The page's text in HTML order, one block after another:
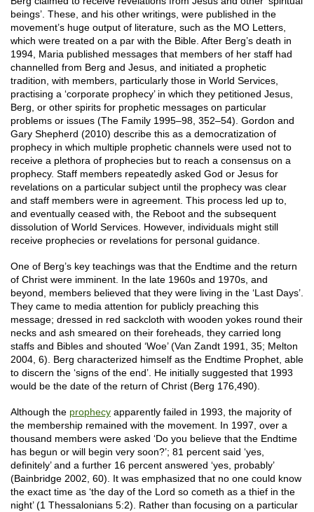
beings’. These, and his other writings, were published in the
movement’s huge output of literature, such as the MO Letters,
which were treated on a par with the Bible. After Berg’s death in
1994, Maria published messages that members of her staff had
channelled from Berg and Jesus, and initiated a prophetic
tradition, with members, particularly those in World Services,
practising a ‘corporate prophecy’ in which they petitioned Jesus,
Berg, or other spirits for prophetic messages on particular
problems or issues (The Family 1995–98, 352–54). Gordon and
Gary Shepherd (2010) describe this as a democratization of
prophecy in which multiple prophetic channels were used not to
receive a plethora of prophecies but to reach a consensus on a
prophecy. Staff members repeatedly asked God or Jesus for
revelations on a particular subject until the prophecy was clear
and staff members were in agreement. This process led up to,
and eventually ceased with, the Reboot and the subsequent
dissolution of World Services. However, individuals might still
receive prophecies or revelations for personal guidance.
One of Berg’s key teachings was that the Endtime and the return
of Christ were imminent. In the late 1960s and 1970s, and
beyond, members believed that they were living in the ‘Last Days’.
They came to media attention for publicly preaching this
message; dressed in red sackcloth with wooden yokes round their
necks and ash smeared on their foreheads, they carried long
staffs and Bibles and shouted ‘Woe’ (Van Zandt 1991, 35; Melton
2004, 6). Berg characterized himself as the Endtime Prophet, able
to discern the ‘signs of the end’. He initially suggested that 1993
would be the date of the return of Christ (Berg 176,490).
Although the prophecy apparently failed in 1993, the majority of
the membership remained with the movement. In 1997, over a
thousand members were asked ‘Do you believe that the Endtime
has begun or will begin very soon?’; 81 percent said ‘yes,
definitely’ and a further 16 percent answered ‘yes, probably’
(Bainbridge 2002, 60). It was emphasized that no one could know
the exact time as ‘the day of the Lord so cometh as a thief in the
night’ (1 Thessalonians 5:2). Rather than focusing on a particular